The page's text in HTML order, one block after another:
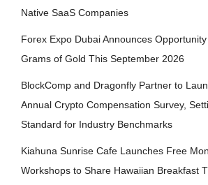
Native SaaS Companies
Forex Expo Dubai Announces
Grams of Gold This September 2026
BlockComp and Dragonfly Partner to
Annual Crypto Compensation Survey,
Standard for Industry Benchmarks
Kiahuna Sunrise Cafe Launches Free
Workshops to Share Hawaiian Breakfast